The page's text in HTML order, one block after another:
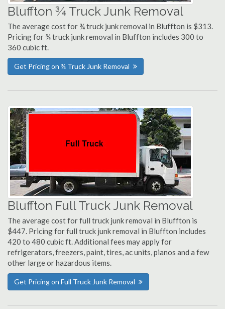
Bluffton ¾ Truck Junk Removal
The average cost for ¾ truck junk removal in Bluffton is $313.
Pricing for ¾ truck junk removal in Bluffton includes 300 to
360 cubic ft.
Get Pricing on ¾ Truck Junk Removal
Bluffton Full Truck Junk Removal
The average cost for full truck junk removal in Bluffton is
$447. Pricing for full truck junk removal in Bluffton includes
420 to 480 cubic ft. Additional fees may apply for
refrigerators, freezers, paint, tires, ac units, pianos and a few
other large or hazardous items.
Get Pricing on Full Truck Junk Removal